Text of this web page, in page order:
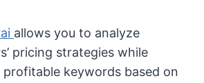
allows you to analyze
pricing strategies while
profitable keywords based on